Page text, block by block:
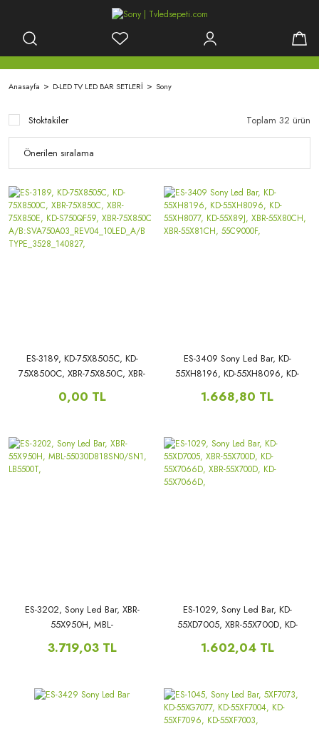
Anasayfa D-LED TV LED BAR SETLERİ Sony
Stoktakiler Toplam 32 ürün
ES-3189, KD-75X8505C, KD-
75X8500C, XBR-75X850C, XBR-
75X850C
0,00 TL
ES-3409 Sony Led Bar, KD-
55XH8196, KD-55XH8096, KD-
55X80CH, XBR-55X81CH,
1.668,80 TL
ES-3202, Sony Led Bar, XBR-
55X950H, MBL-
3.719,03 TL
ES-1029, Sony Led Bar, KD-
55XD7005, XBR-55X700D, KD-
55X7066D,
1.602,04 TL